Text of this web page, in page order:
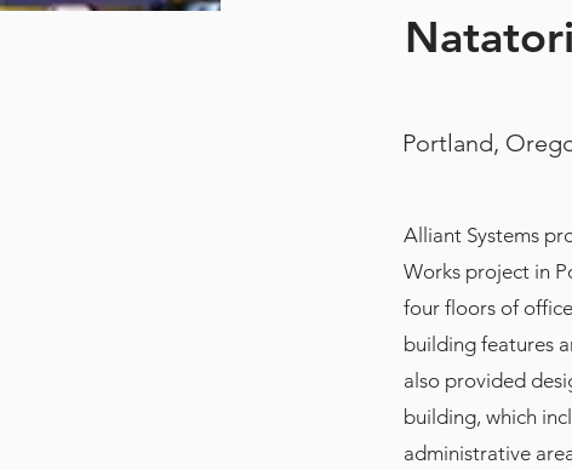
Portland,
Alliant Systems
Works project in
four floors of
building features
also provided
building, which
administrative